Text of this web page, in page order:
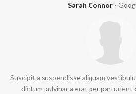
Sarah Connor
Suscipit a suspendisse aliquam
dictum pulvinar a erat per parturient